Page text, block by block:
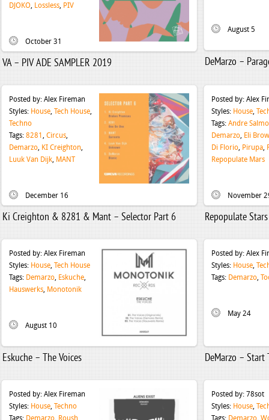
DJOKO, Lossless, PIV
October 31
VA – PIV ADE SAMPLER 2019
August 5
DeMarzo –
Posted by: Alex Fireman
Styles: House, Tech House,
Techno
Tags: 8281 , Circus,
Demarzo, KI Creighton,
Luuk Van Dijk, MANT
December 16
Ki Creighton & 8281 & Mant – Selector Part 6
Posted by: Alex
Styles: House,
Tags: Andre
Demarzo, Eli
Di Florio, Pirupa,
Repopulate Mars
November
Repopulate
Posted by: Alex Fireman
Styles: House, Tech House
Tags: Demarzo, Eskuche,
Hauswerks, Monotonik
August 10
Eskuche – The Voices
Posted by: Alex
Styles: House,
Tags: Demarzo,
May 24
DeMarzo – Start
Posted by: Alex Fireman
Styles: House, Techno
Tags: Demarzo, Roush
Posted by: 78sot
Styles: House,
Tags: Demarzo,